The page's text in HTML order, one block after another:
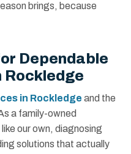
brings, because
Dependable
Rockledge
in Rockledge and the
a family-owned
our own, diagnosing
solutions that actually